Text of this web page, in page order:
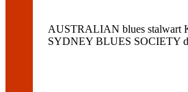
AUSTRALIAN blues stalwart
SYDNEY BLUES SOCIETY